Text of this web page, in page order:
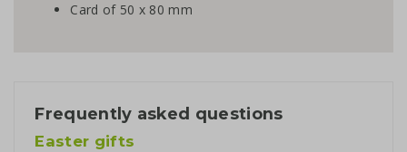
Card of 50 x 80 mm
Frequently asked questions
Easter gifts